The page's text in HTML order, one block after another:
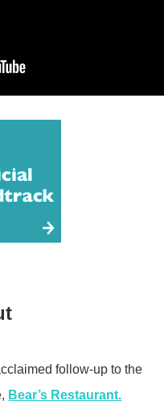
follow-up to the
Bear’s Restaurant.